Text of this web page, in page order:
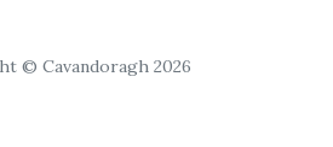
© Cavandoragh 2026